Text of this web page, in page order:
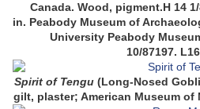
Canada. Wood, pigment.H 14
in. Peabody Museum of
University Peabody
10/87197.
Spirit of Tengu (Long-Nosed
gilt, plaster; American Museum of